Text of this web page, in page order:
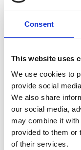
Consent
This website uses
We use cookies to
provide social
We also share
our social media,
may combine it with
provided to them or
of their services.
President
Professor Sir
Vice Presidents
Catriona
Fellowship
Dr Steve